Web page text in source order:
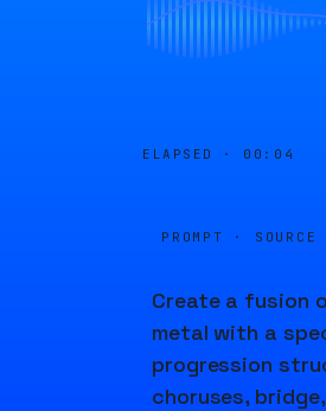
ELAPSED · 00:04
PROMPT · SOURCE
Create a fusion
metal with a
progression
choruses,